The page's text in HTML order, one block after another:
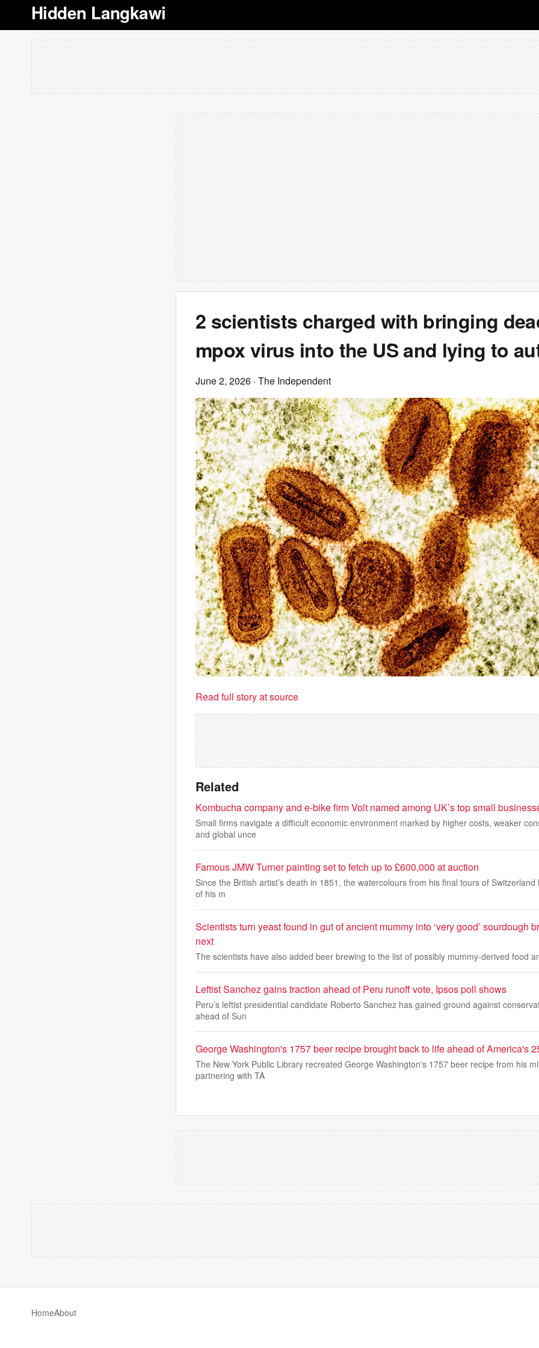
Hidden Langkawi
2 scientists charged with bringing
mpox virus into the US and lying to
June 2, 2026 · The Independent
Read full story at source
Related
Kombucha company and e-bike firm Volt named among UK’s top small
Small firms navigate a difficult economic environment marked by higher costs, weaker
and global unce
Famous JMW Turner painting set to fetch up to £600,000 at auction
Since the British artist’s death in 1851, the watercolours from his final tours of
of his m
Scientists turn yeast found in gut of ancient mummy into ‘very good’ sourdough
next
The scientists have also added beer brewing to the list of possibly mummy-derived food
Leftist Sanchez gains traction ahead of Peru runoff vote, Ipsos poll shows
Peru’s leftist presidential candidate Roberto Sanchez has gained ground against
ahead of Sun
George Washington's 1757 beer recipe brought back to life ahead of America's
The New York Public Library recreated George Washington's 1757 beer recipe from his
partnering with TA
HomeAbout